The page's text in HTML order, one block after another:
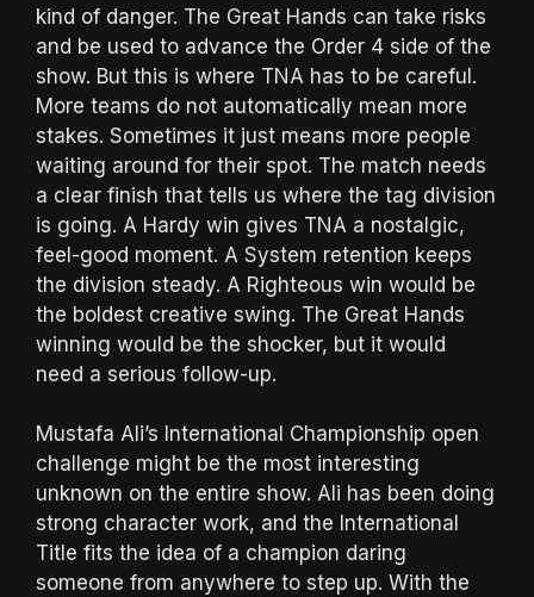
kind of danger. The Great Hands can take risks
and be used to advance the Order 4 side of the
show. But this is where TNA has to be careful.
More teams do not automatically mean more
stakes. Sometimes it just means more people
waiting around for their spot. The match needs
a clear finish that tells us where the tag division
is going. A Hardy win gives TNA a nostalgic,
feel-good moment. A System retention keeps
the division steady. A Righteous win would be
the boldest creative swing. The Great Hands
winning would be the shocker, but it would
need a serious follow-up.
Mustafa Ali’s International Championship open
challenge might be the most interesting
unknown on the entire show. Ali has been doing
strong character work, and the International
Title fits the idea of a champion daring
someone from anywhere to step up. With the